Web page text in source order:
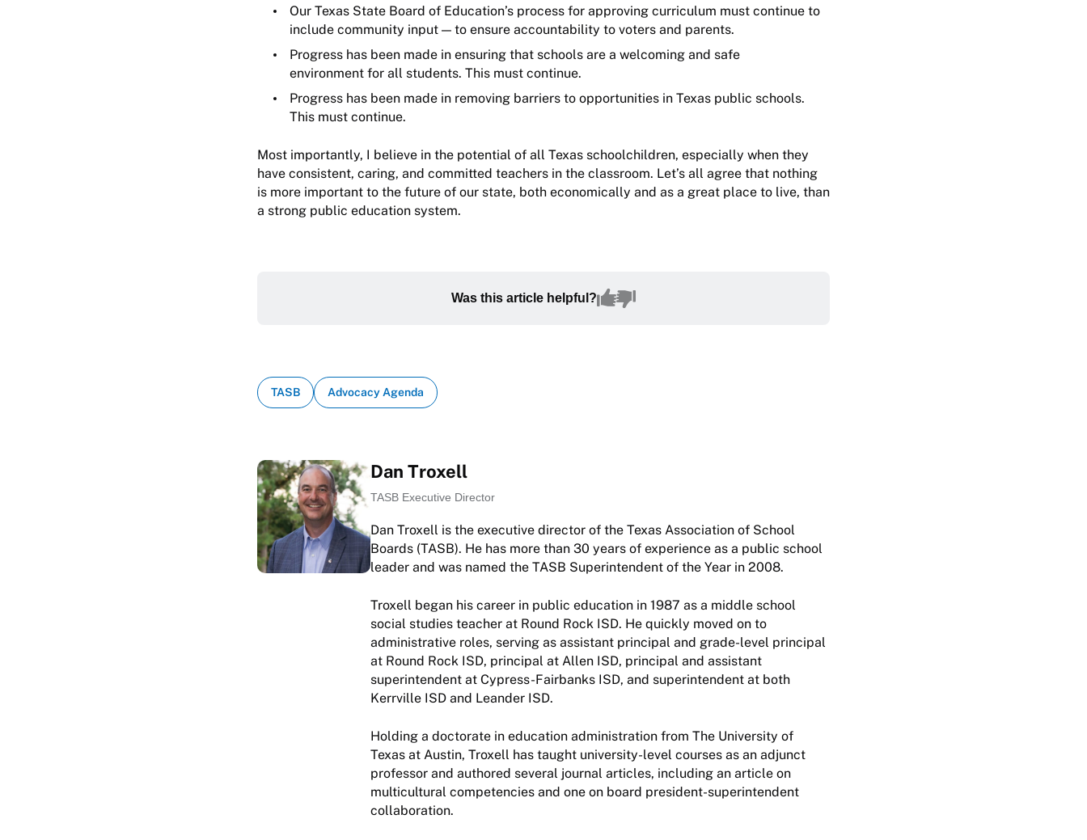
Our Texas State Board of Education’s process for approving curriculum must continue to
include community input — to ensure accountability to voters and parents.
Progress has been made in ensuring that schools are a welcoming and safe
environment for all students. This must continue.
Progress has been made in removing barriers to opportunities in Texas public schools.
This must continue.
Most importantly, I believe in the potential of all Texas schoolchildren, especially when they
have consistent, caring, and committed teachers in the classroom. Let’s all agree that nothing
is more important to the future of our state, both economically and as a great place to live, than
a strong public education system.
Was this article helpful?
TASB Advocacy Agenda
Dan Troxell
TASB Executive Director
Dan Troxell is the executive director of the Texas Association of School
Boards (TASB). He has more than 30 years of experience as a public school
leader and was named the TASB Superintendent of the Year in 2008.
Troxell began his career in public education in 1987 as a middle school
social studies teacher at Round Rock ISD. He quickly moved on to
administrative roles, serving as assistant principal and grade-level principal
at Round Rock ISD, principal at Allen ISD, principal and assistant
superintendent at Cypress-Fairbanks ISD, and superintendent at both
Kerrville ISD and Leander ISD.
Holding a doctorate in education administration from The University of
Texas at Austin, Troxell has taught university-level courses as an adjunct
professor and authored several journal articles, including an article on
multicultural competencies and one on board president-superintendent
collaboration.